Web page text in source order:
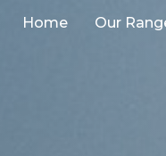
Home Our